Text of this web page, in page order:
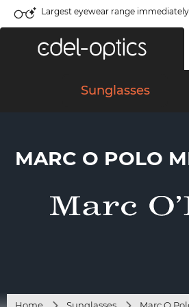
Largest eyewear range
Sunglasses
MARC O POLO